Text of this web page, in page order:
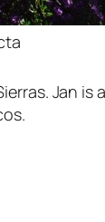
Jan is a